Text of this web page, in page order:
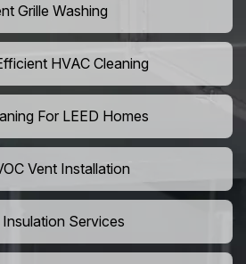
Grille Washing
HVAC Cleaning
For LEED Homes
Vent Installation
Services